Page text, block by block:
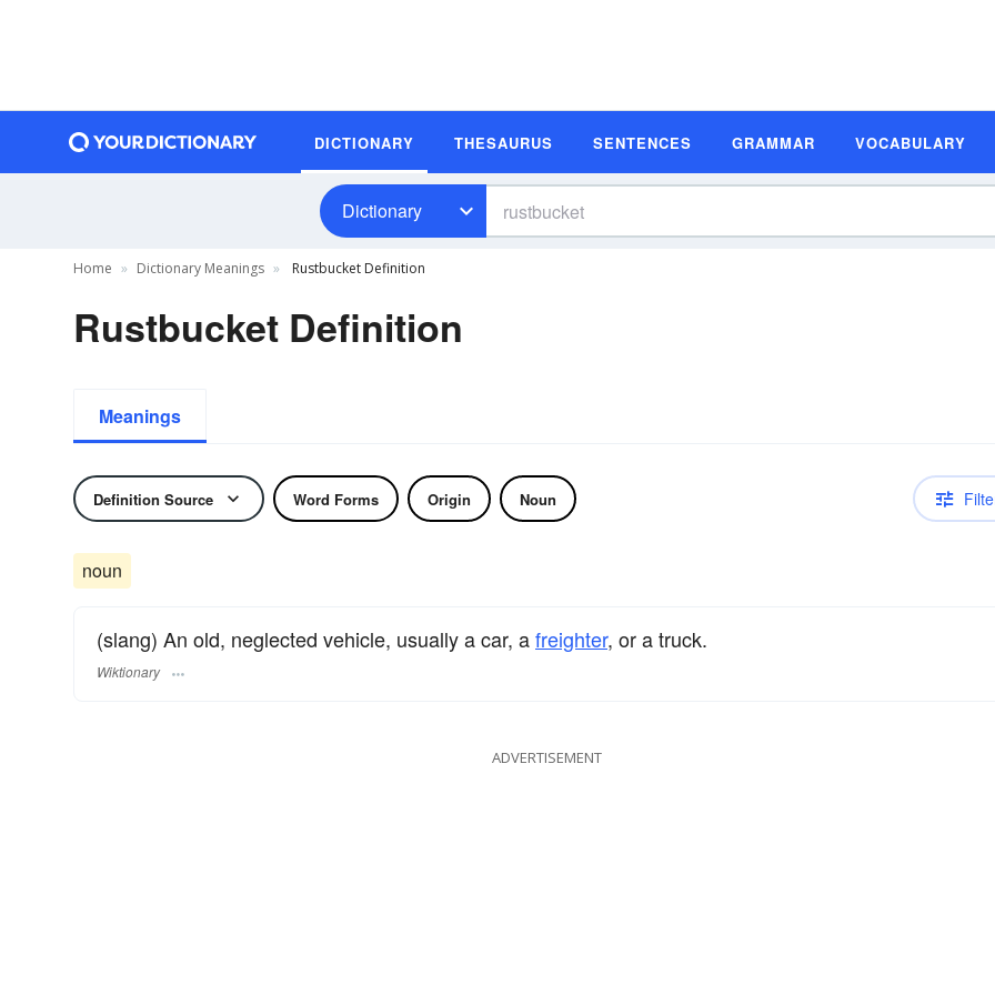
DICTIONARY THESAURUS SENTENCES GRAMMAR VOCABULARY
Dictionary
Home Dictionary Meanings Rustbucket Definition
Rustbucket Definition
Meanings
Definition Source Word Forms Origin Noun
noun
(slang) An old, neglected vehicle, usually a car, afreighter, or a truck.
Wiktionary
ADVERTISEMENT